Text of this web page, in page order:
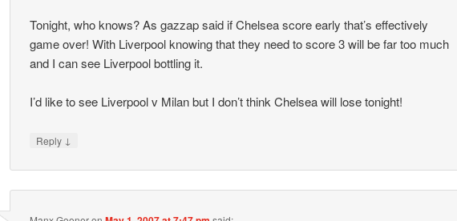
Tonight, who knows? As gazzap said if Chelsea score early that’s effectively
game over! With Liverpool knowing that they need to score 3 will be far too much
and I can see Liverpool bottling it.
I’d like to see Liverpool v Milan but I don’t think Chelsea will lose tonight!
Reply ↓